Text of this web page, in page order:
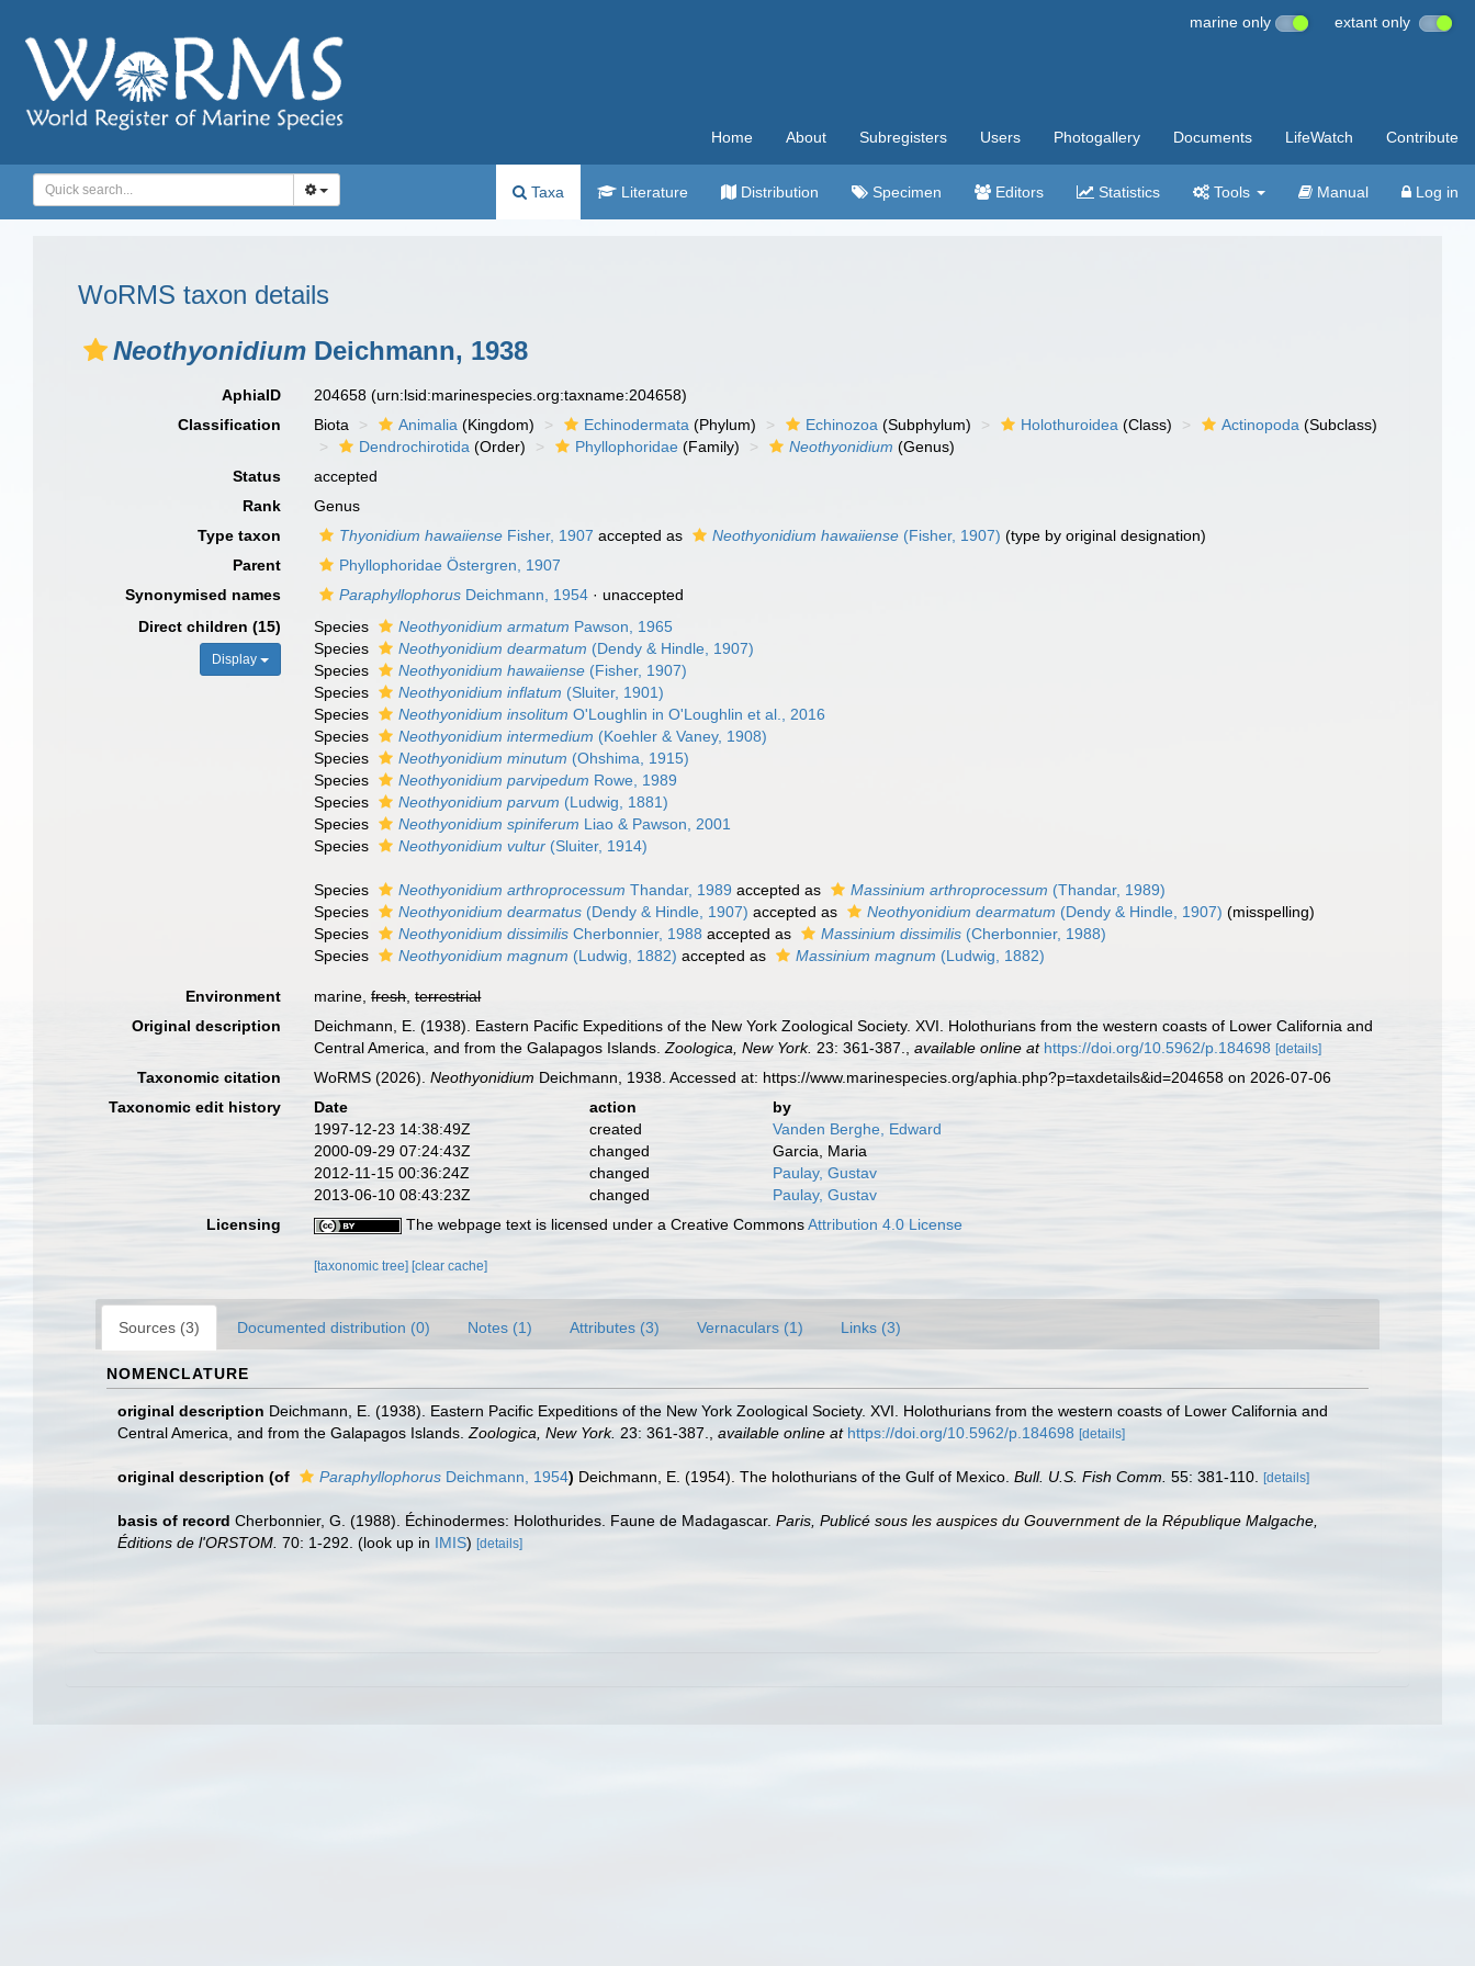
marine only extant only
Home About Subregisters Users Photogallery Documents LifeWatch Contribute
Taxa Literature Distribution Specimen Editors Statistics Tools Manual Log in
WoRMS taxon details
Neothyonidium Deichmann, 1938
AphiaID 204658(urn:lsid:marinespecies.org:taxname:204658)
Classification
Biota Animalia (Kingdom) Echinodermata (Phylum) Echinozoa (Subphylum) Holothuroidea (Class) Actinopoda (Subclass)
Dendrochirotida (Order) Phyllophoridae (Family) Neothyonidium (Genus)
Status
accepted
Rank
Genus
Type taxon
Thyonidium hawaiiense Fisher, 1907 accepted as Neothyonidium hawaiiense (Fisher, 1907) (type by original designation)
Parent
Phyllophoridae Östergren, 1907
Synonymised names
Paraphyllophorus Deichmann, 1954 · unaccepted
Direct children (15)
Display
Species Neothyonidium armatum Pawson, 1965
Species
Neothyonidium dearmatum (Dendy & Hindle, 1907)
Species
Neothyonidium hawaiiense (Fisher, 1907)
Species
Neothyonidium inflatum (Sluiter, 1901)
Species
Neothyonidium insolitum O'Loughlin in O'Loughlin et al., 2016
Species
Neothyonidium intermedium (Koehler & Vaney, 1908)
Species
Neothyonidium minutum (Ohshima, 1915)
Species
Neothyonidium parvipedum Rowe, 1989
Species
Neothyonidium parvum (Ludwig, 1881)
Species
Neothyonidium spiniferum Liao & Pawson, 2001
Species
Neothyonidium vultur (Sluiter, 1914)
Species Neothyonidium arthroprocessum Thandar, 1989 accepted as Massinium arthroprocessum (Thandar, 1989)
Species
Neothyonidium dearmatus (Dendy & Hindle, 1907) accepted as Neothyonidium dearmatum (Dendy & Hindle, 1907) (misspelling)
Species
Neothyonidium dissimilis Cherbonnier, 1988 accepted as Massinium dissimilis (Cherbonnier, 1988)
Species
Neothyonidium magnum (Ludwig, 1882) accepted as Massinium magnum (Ludwig, 1882)
Environment marine,fresh,terrestrial
Original description
Deichmann, E. (1938). Eastern Pacific Expeditions of the New York Zoological Society. XVI. Holothurians from the western coasts of Lower California and
Central America, and from the Galapagos Islands.Zoologica, New York. 23: 361-387. ,available online at https://doi.org/10.5962/p.184698 [details]
Taxonomic citation WoRMS (2026).Neothyonidium Deichmann, 1938. Accessed at: https://www.marinespecies.org/aphia.php?p=taxdetails&id=204658 on 2026-07-06
Taxonomic edit history
Date action
by
1997-12-23 14:38:49Z
created
Vanden Berghe, Edward
2000-09-29 07:24:43Z
changed
Garcia, Maria
2012-11-15 00:36:24Z
changed
Paulay, Gustav
2013-06-10 08:43:23Z
changed
Paulay, Gustav
Licensing
The webpage text is licensed under a Creative CommonsAttribution 4.0 License
[taxonomic tree] [clear cache]
Sources (3) Documented distribution (0) Notes (1) Attributes (3) Vernaculars (1) Links (3)
NOMENCLATURE
original description Deichmann, E. (1938). Eastern Pacific Expeditions of the New York Zoological Society. XVI. Holothurians from the western coasts of Lower California and
Central America, and from the Galapagos Islands. Zoologica, New York. 23: 361-387. available online at https://doi.org/10.5962/p.184698 [details]
original description (of Paraphyllophorus Deichmann, 1954) Deichmann, E. (1954). The holothurians of the Gulf of Mexico. Bull. U.S. Fish Comm. 55: 381-110. [details]
basis of record Cherbonnier, G. (1988). Échinodermes: Holothurides. Faune de Madagascar. Paris, Publicé sous les auspices du Gouvernment de la République Malgache,
Éditions de l'ORSTOM. 70: 1-292. (look up in IMIS) [details]